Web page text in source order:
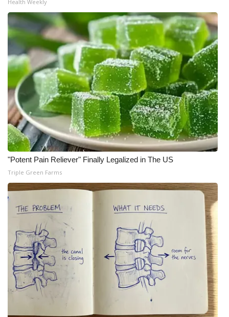
Health Weekly
"Potent Pain Reliever" Finally Legalized in The US
Triple Green Farms